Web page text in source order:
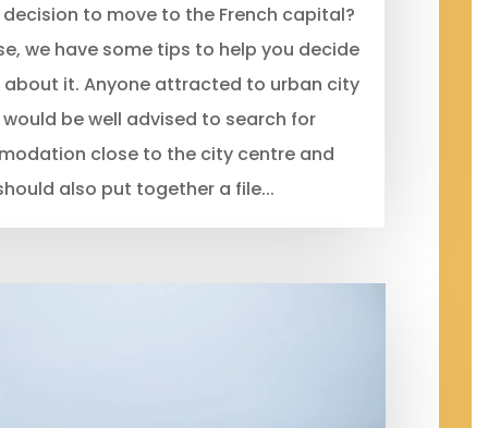
to move to the French capital?
we have some tips to help you decide
it. Anyone attracted to urban city
be well advised to search for
close to the city centre and
also put together a file...